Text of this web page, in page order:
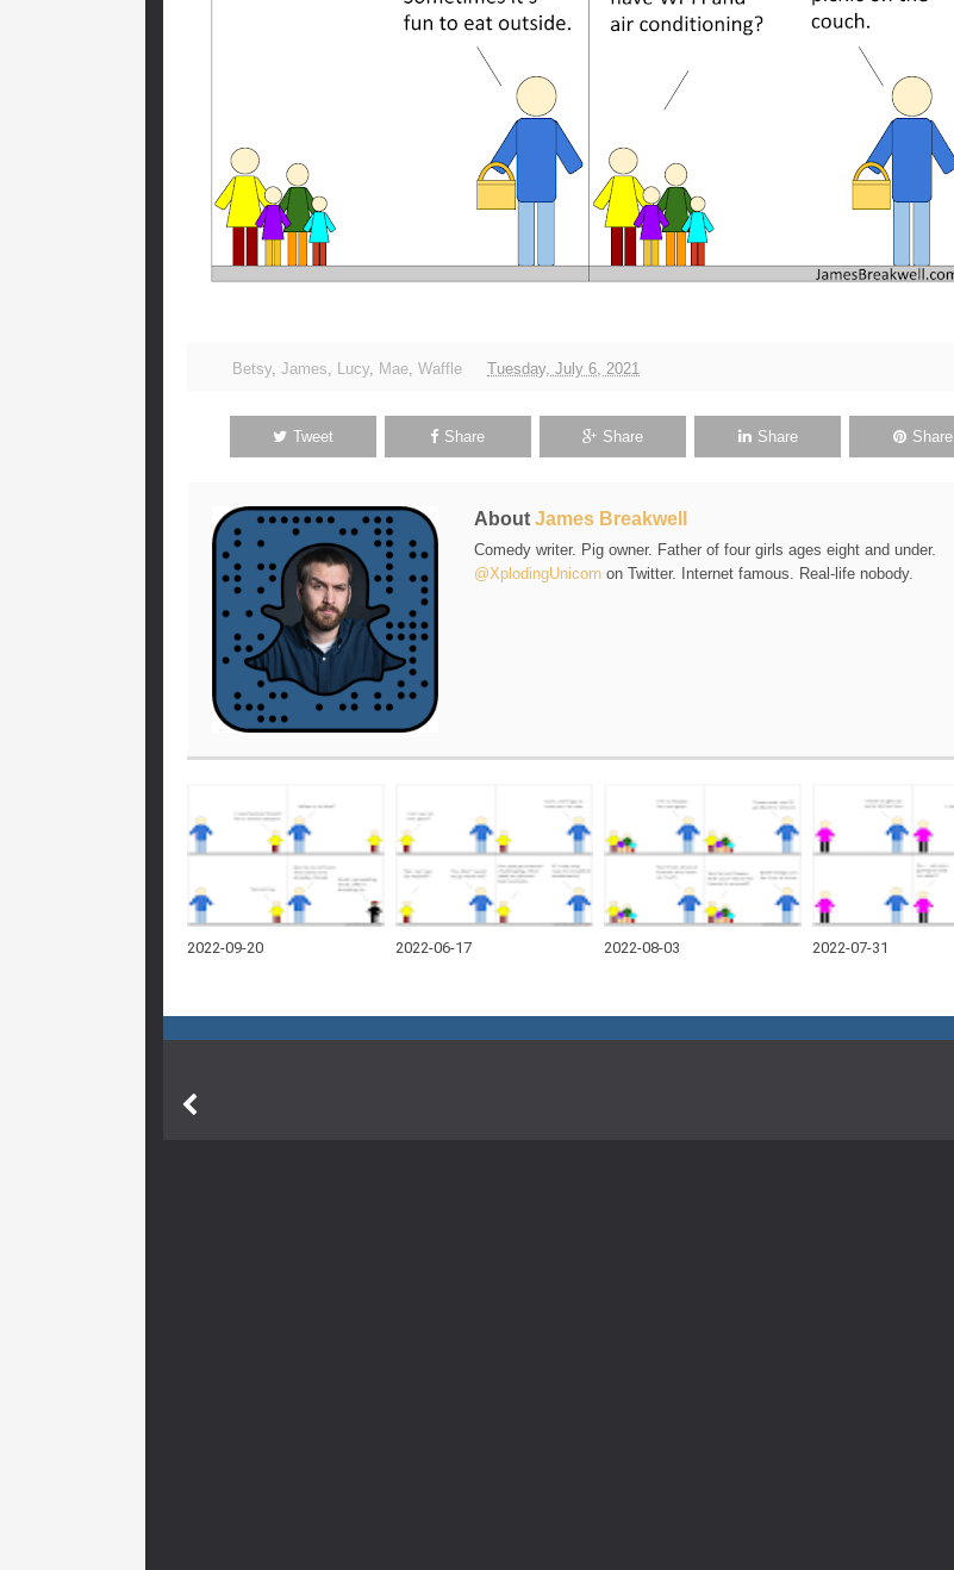
Betsy, James, Lucy, Mae, Waffle Tuesday, July 6, 2021
Tweet Share Share Share Share
About James Breakwell
Comedy writer. Pig owner. Father of four girls ages eight and under.
@XplodingUnicorn on Twitter. Internet famous. Real-life nobody.
2022-09-20 2022-06-17 2022-08-03 2022-07-31